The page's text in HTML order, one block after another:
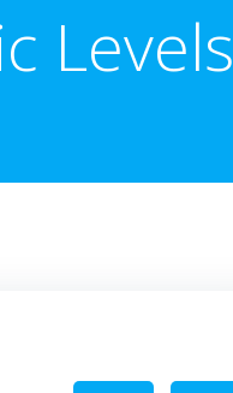
Levels